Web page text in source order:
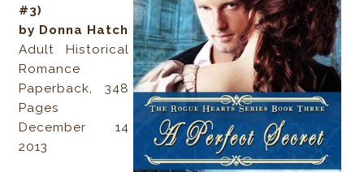
#3)
by Donna Hatch
Adult Historical
Romance
Paperback, 348
Pages
December 14
2013